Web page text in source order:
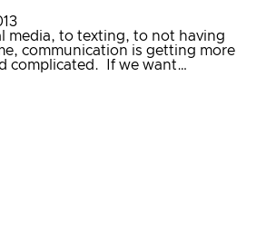
media, to texting, to not having
communication is getting more
complicated. If we want…